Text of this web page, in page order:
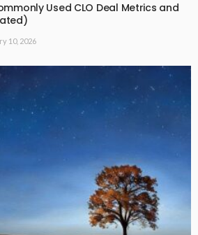
Used CLO Deal Metrics and
10, 2026